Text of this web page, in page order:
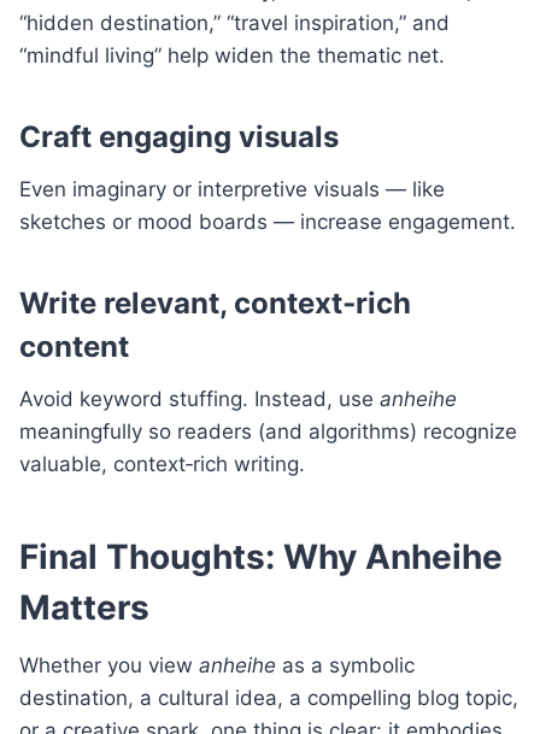
“hidden destination,” “travel inspiration,” and
“mindful living” help widen the thematic net.
Craft engaging visuals
Even imaginary or interpretive visuals — like
sketches or mood boards — increase engagement.
Write relevant, context‑rich
content
Avoid keyword stuffing. Instead, use anheihe
meaningfully so readers (and algorithms) recognize
valuable, context‑rich writing.
Final Thoughts: Why Anheihe
Matters
Whether you view anheihe as a symbolic
destination, a cultural idea, a compelling blog topic,